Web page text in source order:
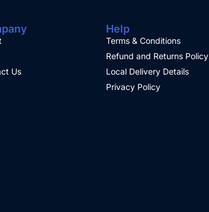
Us
Help
Terms & Conditions
Refund and Returns Policy
Local Delivery Details
Privacy Policy